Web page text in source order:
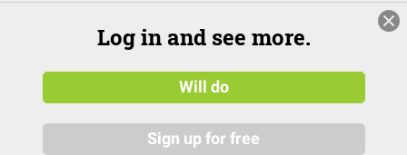
Log in and see more.
Will do
Sign up for free